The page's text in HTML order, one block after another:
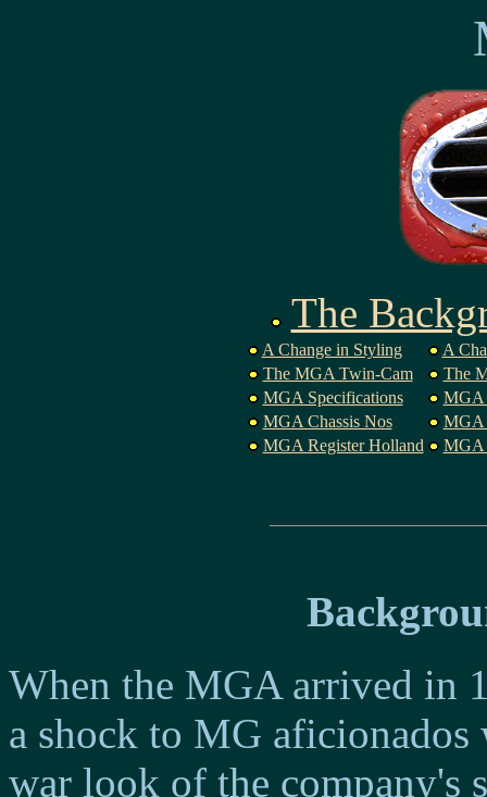
The
A Change in Styling
A
The MGA Twin-Cam
The
MGA Specifications
MGA
MGA Chassis Nos
MGA
MGA Register Holland
MGA
When the MGA arrived in
a shock to MG aficionados
war look of the company's